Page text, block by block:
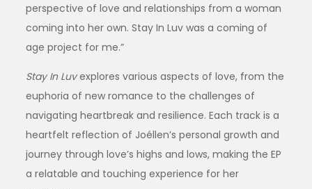
perspective of love and relationships from a woman
coming into her own. Stay In Luv was a coming of
age project for me.”
Stay In Luvexplores various aspects of love, from the
euphoria of new romance to the challenges of
navigating heartbreak and resilience. Each track is a
heartfelt reflection of Joéllen’s personal growth and
journey through love’s highs and lows, making the EP
a relatable and touching experience for her